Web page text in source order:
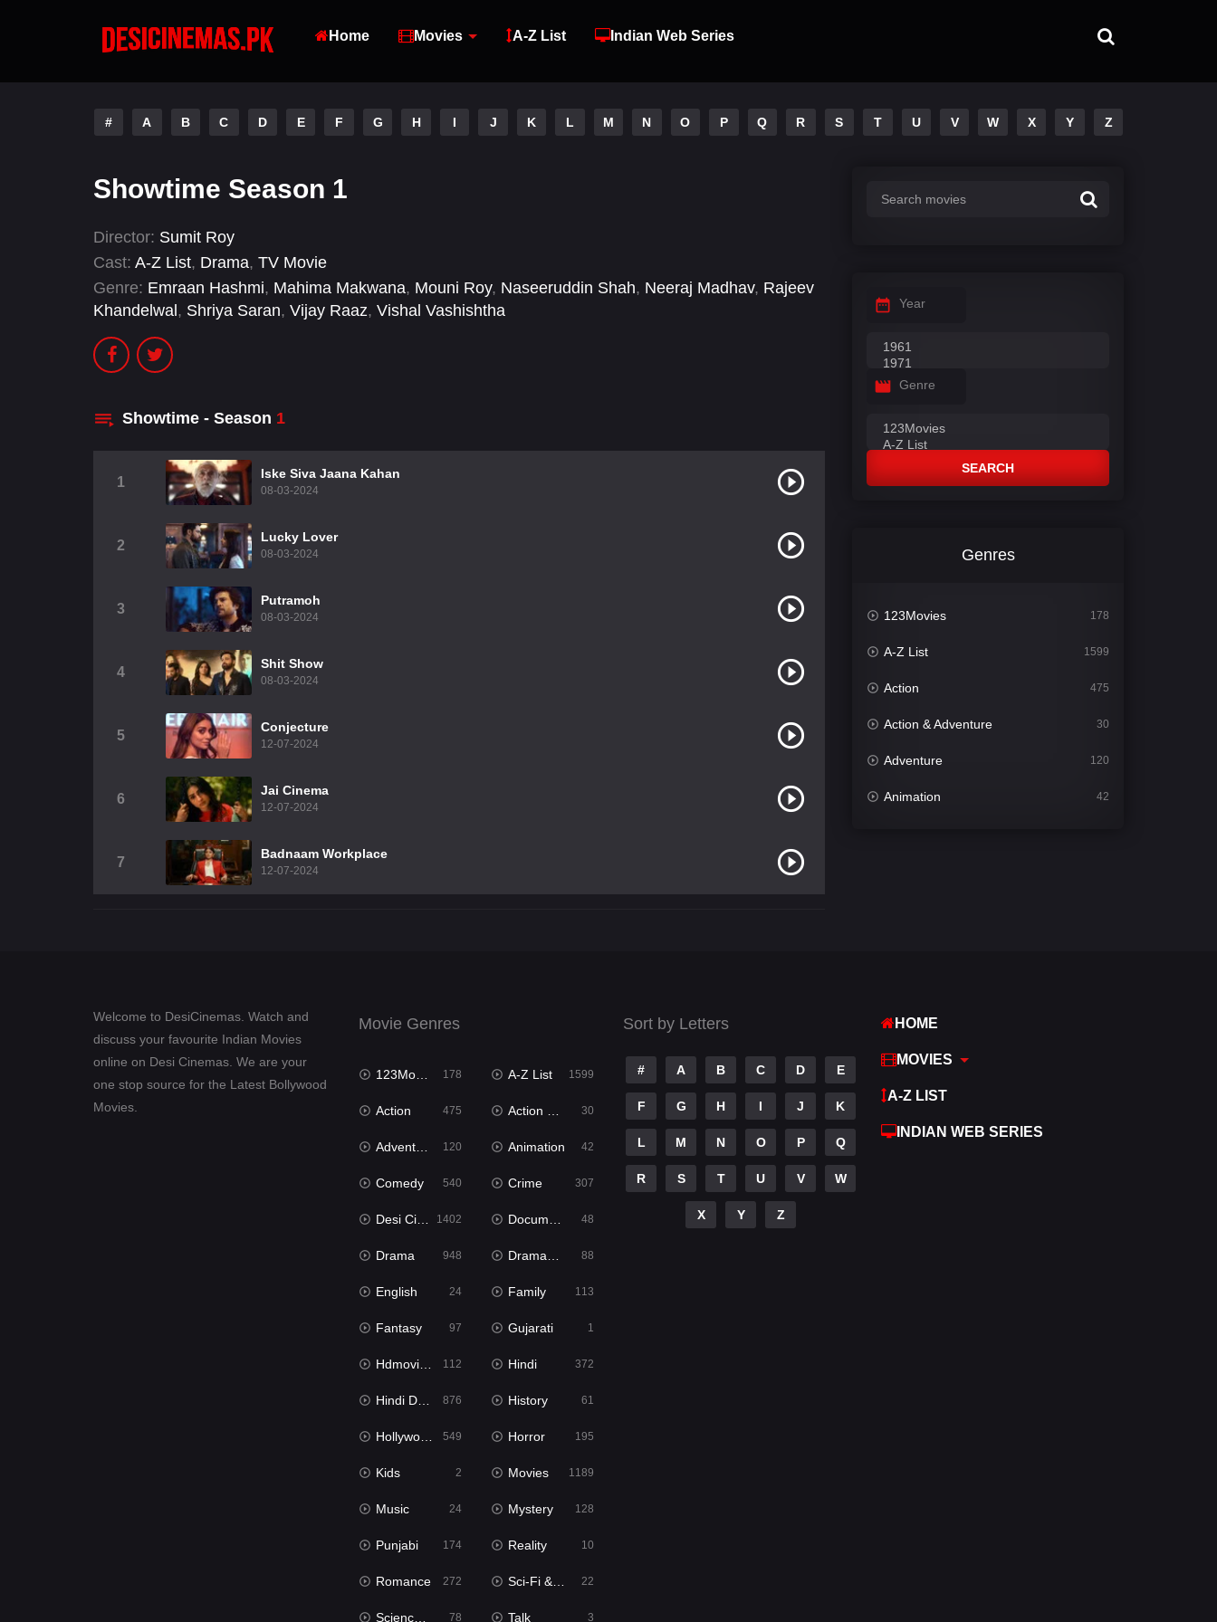
Home Movies A-Z List Indian Web Series
# A B C D E F G H I J K L M N O P Q R S T U V W X Y Z
Showtime Season 1
Director: Sumit Roy
Cast: A-Z List, Drama, TV Movie
Genre: Emraan Hashmi, Mahima Makwana, Mouni Roy, Naseeruddin Shah, Neeraj Madhav, Rajeev
Khandelwal , Shriya Saran, Vijay Raaz, Vishal Vashishtha
Showtime - Season 1
1
Iske Siva Jaana Kahan
08-03-2024
2
Lucky Lover
08-03-2024
3
Putramoh
08-03-2024
4
Shit Show
08-03-2024
5
Conjecture
12-07-2024
6
Jai Cinema
12-07-2024
7
Badnaam Workplace
12-07-2024
Year
Genre
SEARCH
Genres
123Movies 178
A-Z List 1599
Action 475
Action & Adventure 30
Adventure 120
Animation 42
English
Family
Fantasy
Welcome to DesiCinemas. Watch and
discuss your favourite Indian Movies
online on Desi Cinemas. We are your
one stop source for the Latest Bollywood
Movies.
Movie Genres
123Movies 178 A-Z List 1599
Action 475 Action & Adventure 30
Adventure 120 Animation 42
Comedy 540 Crime 307
Desi Cinema 1402 Documentary 48
Drama 948 Dramacool 88
English 24 Family 113
Fantasy 97 Gujarati 1
Hdmovie2 112 Hindi 372
Hindi Dubbed 876 History 61
Hollywood Movies 549 Horror 195
Kids 2 Movies 1189
Music 24 Mystery 128
Punjabi 174 Reality 10
Romance 272 Sci-Fi & Fantasy 22
Science Fiction 78 Talk 3
Sort by Letters
# A B C D E
F G H I J K
L M N O P Q
R S T U V W
X Y Z
HOME
MOVIES
A-Z LIST
INDIAN WEB SERIES